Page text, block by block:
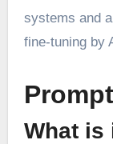
systems and
fine-tuning by
What is